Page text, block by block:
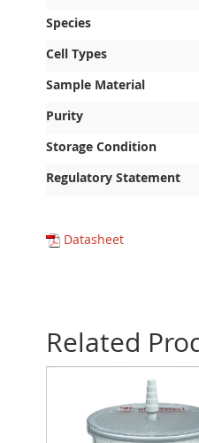
Species
Cell Types
Sample Material
Purity
Storage Condition
Regulatory Statement
Datasheet
Related